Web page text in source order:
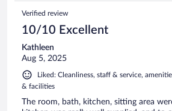
Verified review
10/10 Excellent
Kathleen
Aug 5, 2025
Liked: Cleanliness, staff & service,
& facilities
The room, bath, kitchen, sitting area